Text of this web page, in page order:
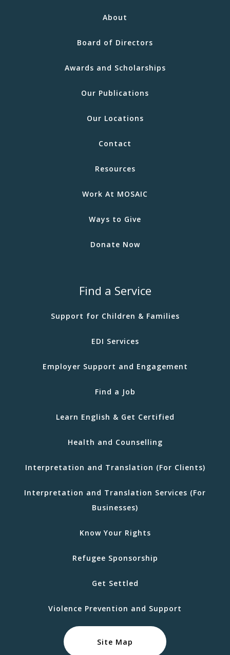
About
Board of Directors
Awards and Scholarships
Our Publications
Our Locations
Contact
Resources
Work At MOSAIC
Ways to Give
Donate Now
Find a Service
Support for Children & Families
EDI Services
Employer Support and Engagement
Find a Job
Learn English & Get Certified
Health and Counselling
Interpretation and Translation (For Clients)
Interpretation and Translation Services (For
Businesses)
Know Your Rights
Refugee Sponsorship
Get Settled
Violence Prevention and Support
Site Map